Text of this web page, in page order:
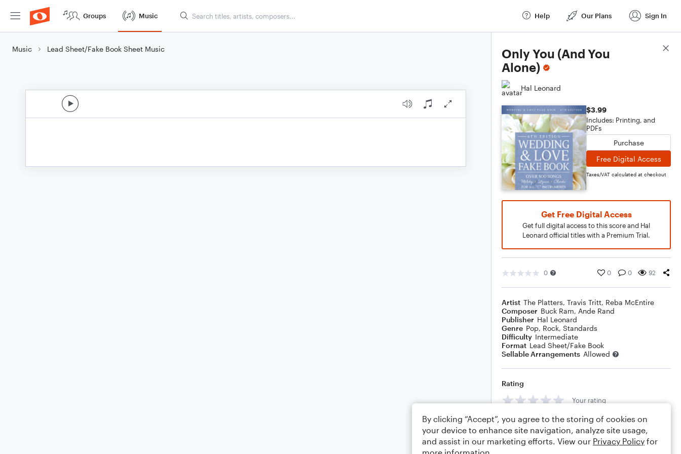
Groups Music Help Our Plans Sign In
Music Lead Sheet/Fake Book Sheet Music
Only You (And You
Alone)
Hal Leonard
$3.99
Includes: Printing, and
PDFs
Purchase
Free Digital Access
Taxes/VAT calculated at checkout
Get Free Digital Access
Get full digital access to this score and Hal
Leonard official titles with a Premium Trial.
0 0 0 92
Artist The Platters, Travis Tritt, Reba McEntire
Composer Buck Ram, Ande Rand
Publisher Hal Leonard
Genre Pop, Rock, Standards
Difficulty Intermediate
Format Lead Sheet/Fake Book
Sellable Arrangements Allowed
Rating
Your rating
Comments
Score Details
By clicking “Accept”, you agree to the storing of cookies on
your device to enhance site navigation, analyze site usage,
and assist in our marketing efforts. View our Privacy Policy for